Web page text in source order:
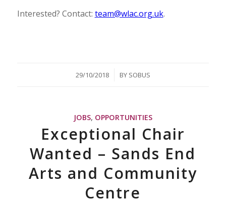
Interested? Contact: team@wlac.org.uk.
29/10/2018
/ BY SOBUS
JOBS, OPPORTUNITIES
Exceptional Chair
Wanted – Sands End
Arts and Community
Centre